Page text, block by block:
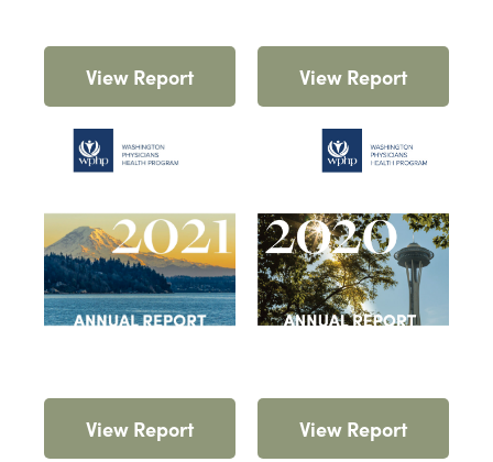
View Report View Report
View Report View Report